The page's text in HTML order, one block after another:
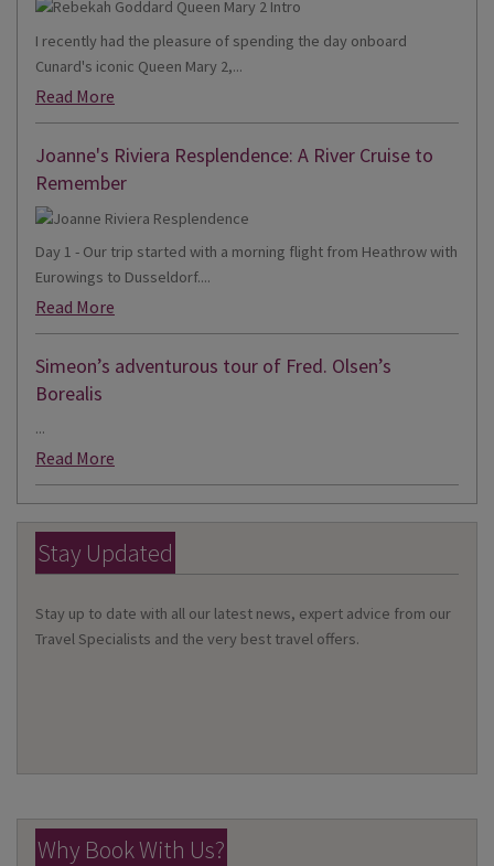
I recently had the pleasure of spending the day onboard
Cunard's iconic Queen Mary 2,...
Read More
Joanne's Riviera Resplendence: A River Cruise to
Remember
Day 1 - Our trip started with a morning flight from Heathrow with
Eurowings to Dusseldorf....
Read More
Simeon’s adventurous tour of Fred. Olsen’s
Borealis
...
Read More
Stay Updated
Stay up to date with all our latest news, expert advice from our
Travel Specialists and the very best travel offers.
Why Book With Us?